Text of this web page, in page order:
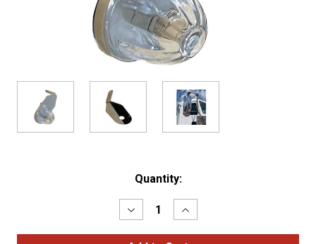
Quantity:
Decrease
Quantity
of
Increase
Quantity
of